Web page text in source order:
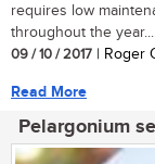
requires low
throughout the
09 / 10 / 2017 | Roger
Read More
Pelargonium